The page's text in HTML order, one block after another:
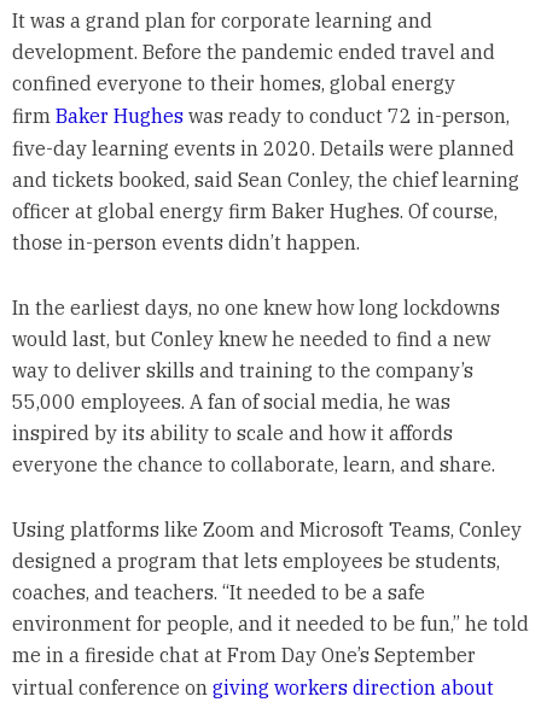
It was a grand plan for corporate learning and
development. Before the pandemic ended travel and
confined everyone to their homes, global energy
firm Baker Hugheswas ready to conduct 72 in-person,
five-day learning events in 2020. Details were planned
and tickets booked, said Sean Conley, the chief learning
officer at global energy firm Baker Hughes. Of course,
those in-person events didn’t happen.
In the earliest days, no one knew how long lockdowns
would last, but Conley knew he needed to find a new
way to deliver skills and training to the company’s
55,000 employees. A fan of social media, he was
inspired by its ability to scale and how it affords
everyone the chance to collaborate, learn, and share.
Using platforms like Zoom and Microsoft Teams, Conley
designed a program that lets employees be students,
coaches, and teachers. “It needed to be a safe
environment for people, and it needed to be fun,” he told
me in a fireside chat at From Day One’s September
virtual conference on giving workers direction about